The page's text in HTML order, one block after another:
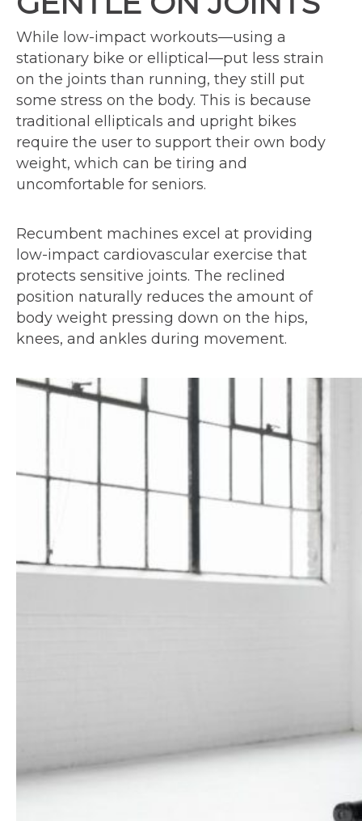
While low-impact workouts—using a
stationary bike or elliptical—put less strain
on the joints than running, they still put
some stress on the body. This is because
traditional ellipticals and upright bikes
require the user to support their own body
weight, which can be tiring and
uncomfortable for seniors.
Recumbent machines excel at providing
low-impact cardiovascular exercise that
protects sensitive joints. The reclined
position naturally reduces the amount of
body weight pressing down on the hips,
knees, and ankles during movement.